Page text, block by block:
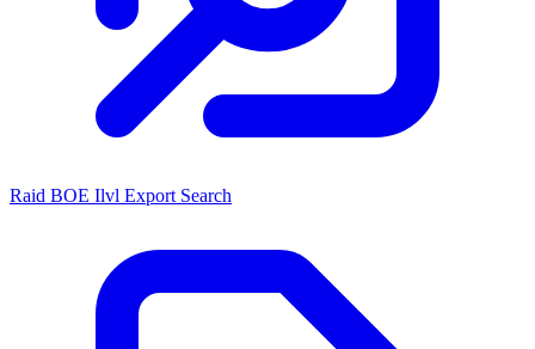
Raid BOE Ilvl Export Search